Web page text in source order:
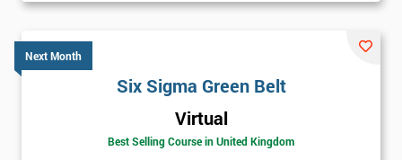
Next Month
Six Sigma Green Belt
Virtual
Best Selling Course in United Kingdom